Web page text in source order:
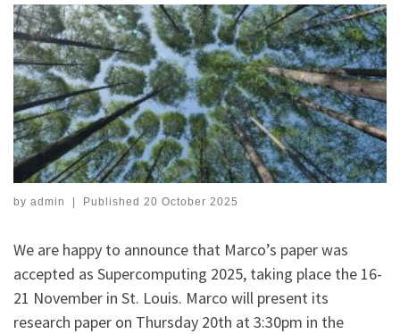
by admin Published 20 October 2025
We are happy to announce that Marco’s paper was
accepted as Supercomputing 2025, taking place the 16-
21 November in St. Louis. Marco will present its
research paper on Thursday 20th at 3:30pm in the